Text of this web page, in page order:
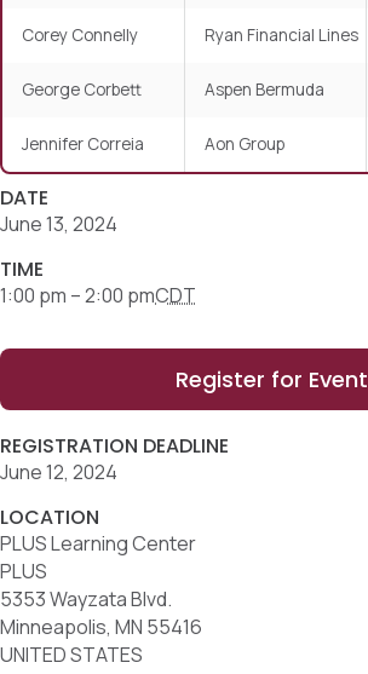
Corey Connelly Ryan Financial Lines
George Corbett Aspen Bermuda
Jennifer Correia Aon Group
DATE
June 13, 2024
TIME
1:00 pm – 2:00 pmCDT
Register for Event
REGISTRATION DEADLINE
June 12, 2024
LOCATION
PLUS Learning Center
PLUS
5353 Wayzata Blvd.
Minneapolis, MN 55416
UNITED STATES